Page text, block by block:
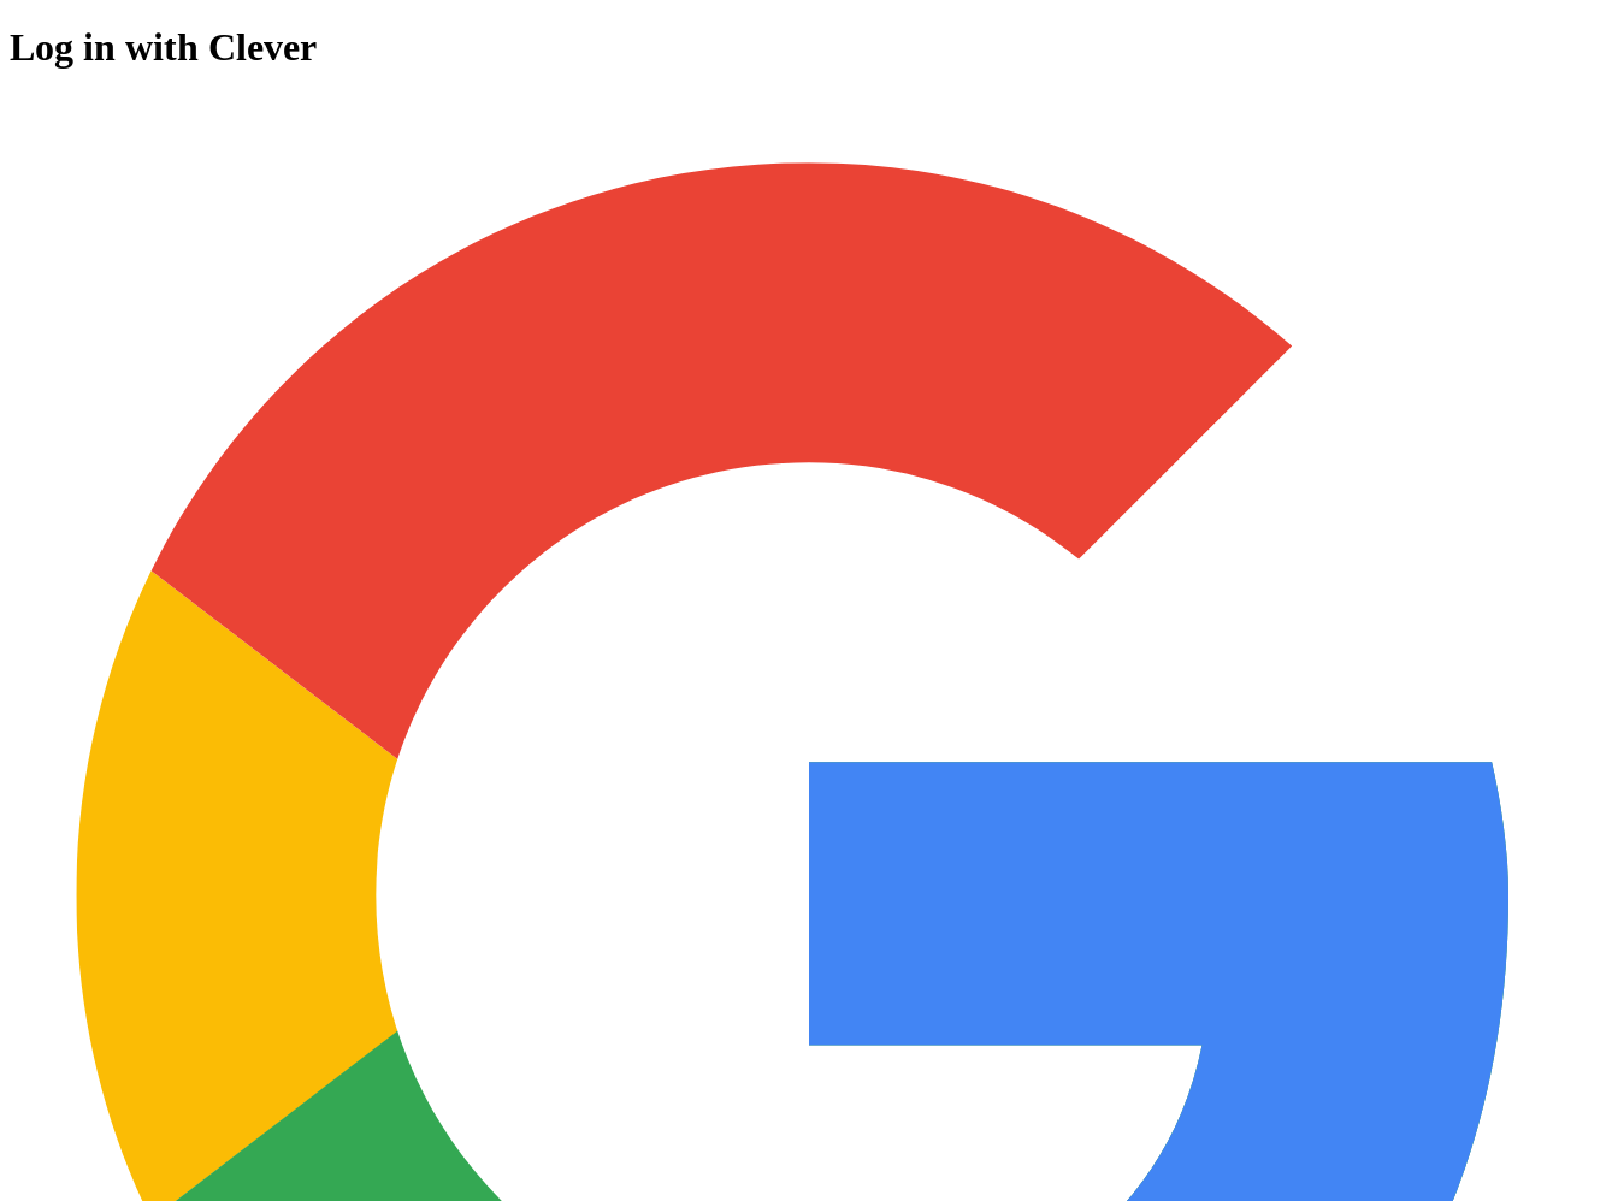
Log in with Clever